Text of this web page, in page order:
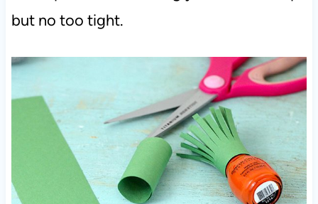
but no too tight.